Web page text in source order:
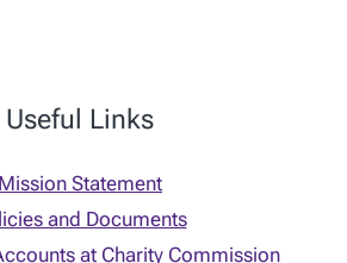
Useful Links
Mission Statement
and Documents
at Charity Commission